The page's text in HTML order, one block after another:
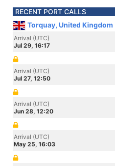
RECENT PORT CALLS
Torquay, United Kingdom
Arrival (UTC)
Jul 29, 16:17
Arrival (UTC)
Jul 27, 12:50
Arrival (UTC)
Jun 28, 12:20
Arrival (UTC)
May 25, 16:03